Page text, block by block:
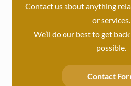
Contact us about anything
or services.
We’ll do our best to get
possible.
Contact